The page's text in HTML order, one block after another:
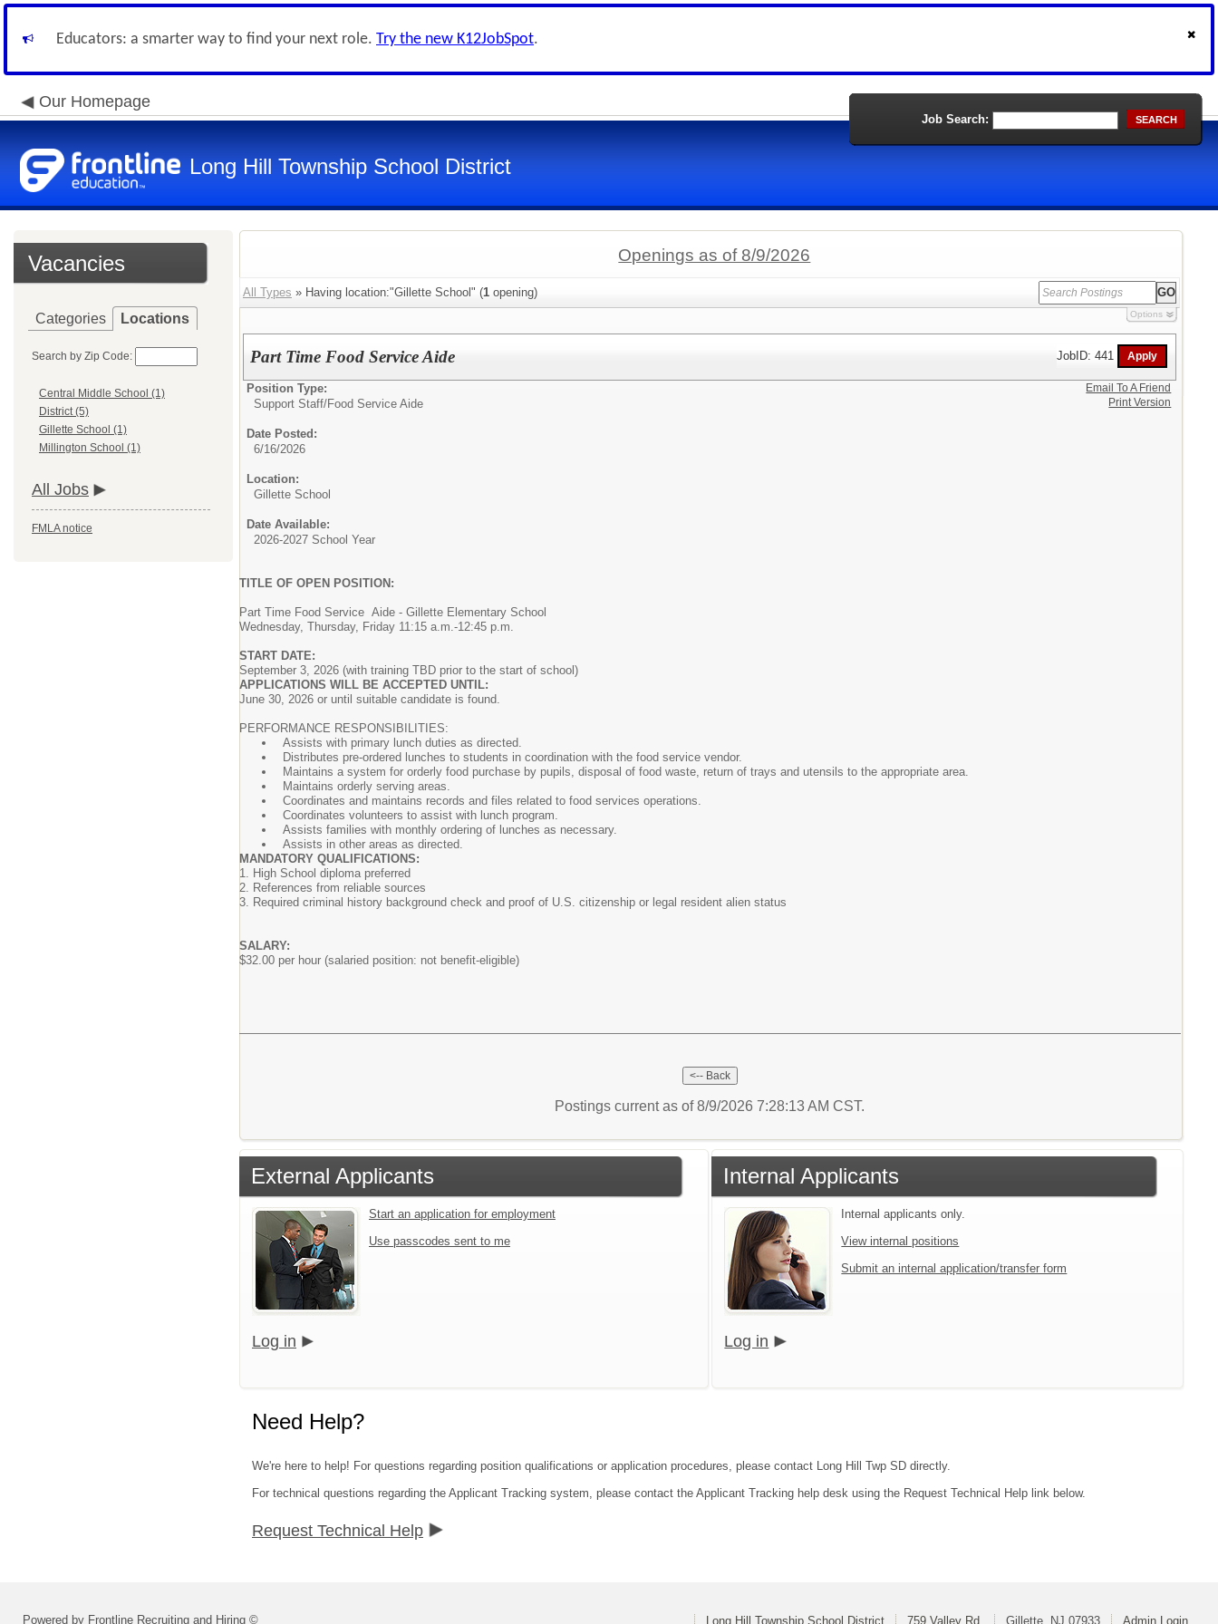
Educators: a smarter way to find your next role. Try the new K12JobSpot.
Our Homepage
Long Hill Township School District
Job Search: SEARCH
Vacancies
Categories Locations
Search by Zip Code:
Central Middle School (1)
District (5)
Gillette School (1)
Millington School (1)
All Jobs
FMLA notice
Openings as of 8/9/2026
All Types » Having location:"Gillette School" (1 opening)
Options
Part Time Food Service Aide JobID: 441
Position Type:
Support Staff/Food Service Aide
Date Posted:
6/16/2026
Location:
Gillette School
Date Available:
2026-2027 School Year
TITLE OF OPEN POSITION:
Part Time Food Service Aide - Gillette Elementary School
Wednesday, Thursday, Friday 11:15 a.m.-12:45 p.m.
START DATE:
September 3, 2026 (with training TBD prior to the start of school)
APPLICATIONS WILL BE ACCEPTED UNTIL:
June 30, 2026 or until suitable candidate is found.
PERFORMANCE RESPONSIBILITIES:
Assists with primary lunch duties as directed.
Distributes pre-ordered lunches to students in coordination with the food service vendor.
Maintains a system for orderly food purchase by pupils, disposal of food waste, return of trays and utensils to the appropriate area.
Maintains orderly serving areas.
Coordinates and maintains records and files related to food services operations.
Coordinates volunteers to assist with lunch program.
Assists families with monthly ordering of lunches as necessary.
Assists in other areas as directed.
MANDATORY QUALIFICATIONS:
1. High School diploma preferred
2. References from reliable sources
3. Required criminal history background check and proof of U.S. citizenship or legal resident alien status
SALARY:
$32.00 per hour (salaried position: not benefit-eligible)
Email To A Friend
Print Version
Postings current as of 8/9/2026 7:28:13 AM CST.
External Applicants
Start an application for employment
Use passcodes sent to me
Log in
Internal Applicants
Internal applicants only.
View internal positions
Submit an internal application/transfer form
Log in
Need Help?
We're here to help! For questions regarding position qualifications or application procedures, please contact Long Hill Twp SD directly.
For technical questions regarding the Applicant Tracking system, please contact the Applicant Tracking help desk using the Request Technical Help link below.
Request Technical Help
Powered by Frontline Recruiting and Hiring © Long Hill Township School District 759 Valley Rd Gillette, NJ 07933 Admin Login